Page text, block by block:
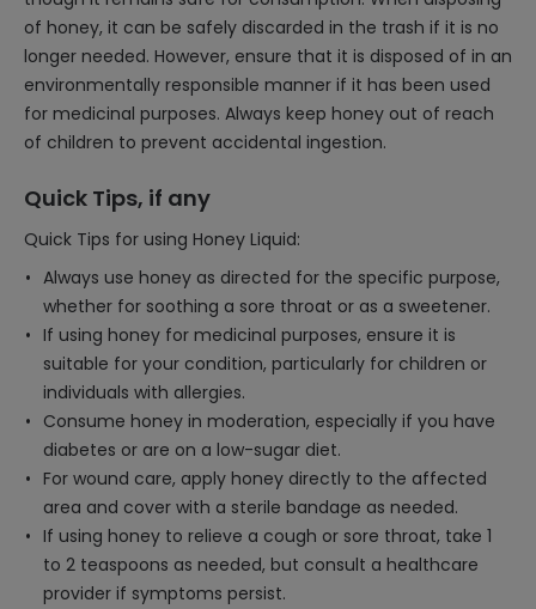
of honey, it can be safely discarded in the trash if it is no
longer needed. However, ensure that it is disposed of in an
environmentally responsible manner if it has been used
for medicinal purposes. Always keep honey out of reach
of children to prevent accidental ingestion.
Quick Tips, if any
Quick Tips for using Honey Liquid:
Always use honey as directed for the specific purpose,
whether for soothing a sore throat or as a sweetener.
If using honey for medicinal purposes, ensure it is
suitable for your condition, particularly for children or
individuals with allergies.
Consume honey in moderation, especially if you have
diabetes or are on a low-sugar diet.
For wound care, apply honey directly to the affected
area and cover with a sterile bandage as needed.
If using honey to relieve a cough or sore throat, take 1
to 2 teaspoons as needed, but consult a healthcare
provider if symptoms persist.